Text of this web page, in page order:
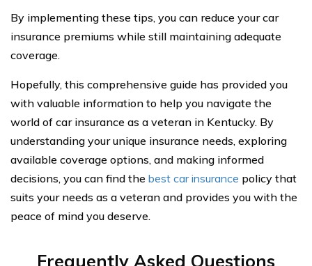
By implementing these tips, you can reduce your car
insurance premiums while still maintaining adequate
coverage.
Hopefully, this comprehensive guide has provided you
with valuable information to help you navigate the
world of car insurance as a veteran in Kentucky. By
understanding your unique insurance needs, exploring
available coverage options, and making informed
decisions, you can find the best car insurance policy that
suits your needs as a veteran and provides you with the
peace of mind you deserve.
Frequently Asked Questions